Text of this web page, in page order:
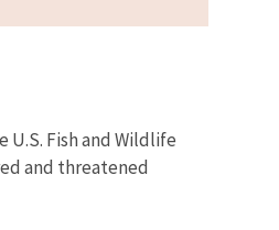
U.S. Fish and Wildlife
and threatened